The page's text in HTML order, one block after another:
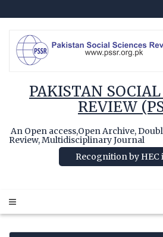
PAKISTAN
REVIEW
An Open access,Open Archive,
Review, Multidisciplinary Journal
Recognition by HEC